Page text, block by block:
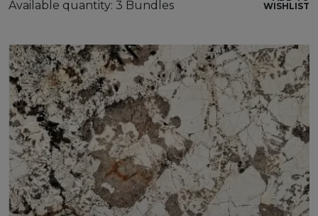
Available quantity: 3 Bundles
WISHLIST